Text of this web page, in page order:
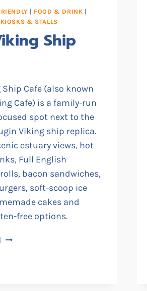
| FOOD & DRINK |
KIOSKS & STALLS
Ship
Ship Cafe (also known
Cafe) is a family-run
spot next to the
Viking ship replica.
estuary views, hot
Full English
bacon sandwiches,
soft-scoop ice
cakes and
free options.
THE